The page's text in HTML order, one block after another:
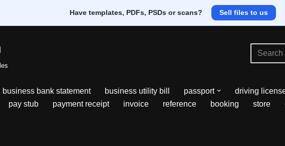
Have templates, PDFs, PSDs or scans? Sell files to us
business bank statement business utility bill passport driving
pay stub payment receipt invoice reference booking store